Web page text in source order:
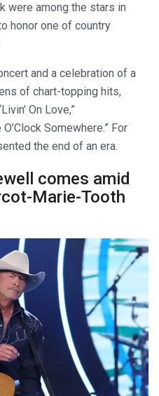
were among the stars in
honor one of country
and a celebration of a
of chart-topping hits,
On Love,”
O’Clock Somewhere.” For
the end of an era.
comes amid
Marie-Tooth